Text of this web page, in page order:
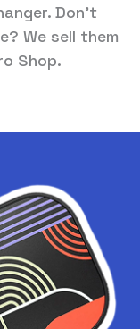
Don’t
We sell them
Shop.